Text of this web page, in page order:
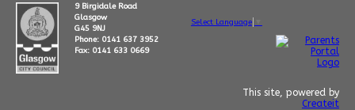
9 Birgidale Road
Glasgow
G45 9NJ
Phone: 0141 637 3952
Fax: 0141 633 0669
Select Language
This site, powered by
Createit